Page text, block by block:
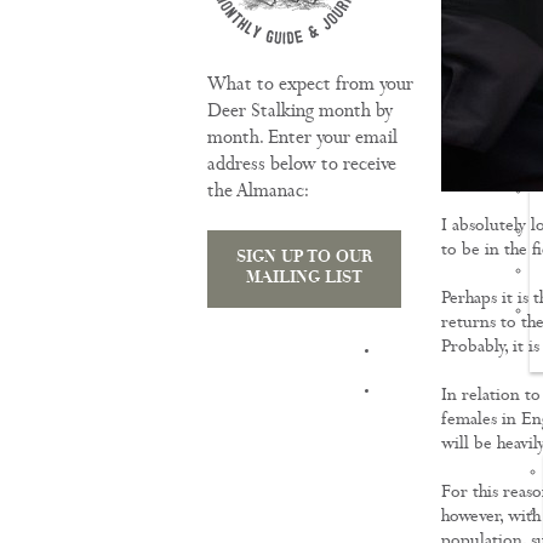
TRAINING
What to expect from your
Deer Stalking month by
month. Enter your email
address below to receive
the Almanac:
SIGN UP TO OUR
MAILING LIST
I absolutely
to be in the
Perhaps it is
returns to
Probably, it
In relation to
females in
will be
For this
however,